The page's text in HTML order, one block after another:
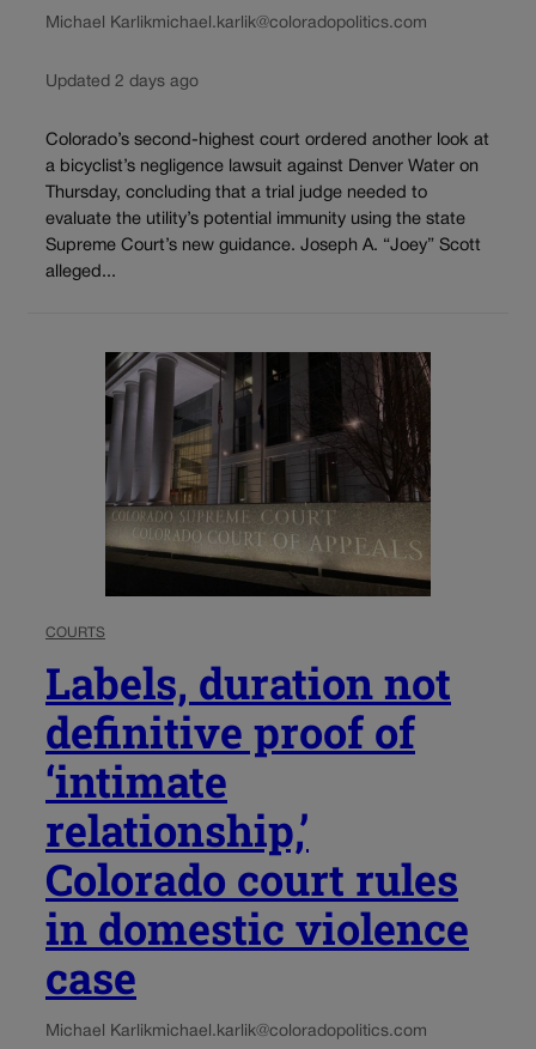
Michael Karlikmichael.karlik@coloradopolitics.com
Updated 2 days ago
Colorado’s second-highest court ordered another look at
a bicyclist’s negligence lawsuit against Denver Water on
Thursday, concluding that a trial judge needed to
evaluate the utility’s potential immunity using the state
Supreme Court’s new guidance. Joseph A. “Joey” Scott
alleged...
COURTS
Labels, duration not
definitive proof of
‘intimate
relationship,’
Colorado court rules
in domestic violence
case
Michael Karlikmichael.karlik@coloradopolitics.com